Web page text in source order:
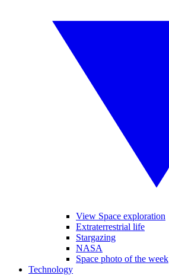
View Space exploration
Extraterrestrial life
Stargazing
NASA
Space photo of the week
Technology